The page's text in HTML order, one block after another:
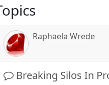
Raphaela Wrede
Breaking Silos In